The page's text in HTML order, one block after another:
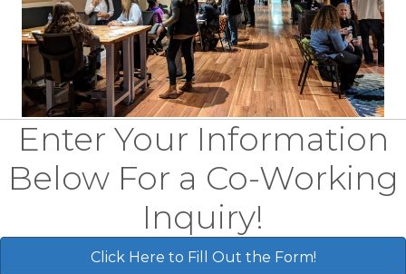
Enter Your Information
Below For a Co-Working
Inquiry!
Click Here to Fill Out the Form!